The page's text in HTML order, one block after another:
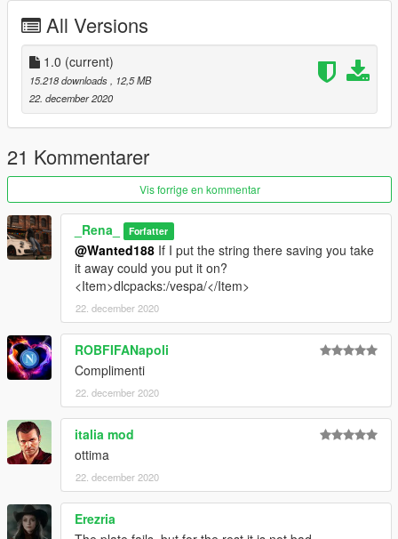
"ATTENZIONE"
Non sei autorizzato a modificare modello senza la mia
autorizzazione,
per informazioni scrivimi in privato
---------------------------------------------------------
"ATTENTION"
you are not allowed to modify model without my authorization.
For information ask on private
---------------------------------------------------------
All Versions
1.0 (current)
15.218 downloads
, 12,5 MB
22. december 2020
21 Kommentarer
Vis forrige en kommentar
_Rena_ Forfatter
@Wanted188 If I put the string there saving you take
it away could you put it on?
<Item>dlcpacks:/vespa/</Item>
22. december 2020
ROBFIFANapoli
Complimenti
22. december 2020
italia mod
ottima
22. december 2020
Erezria